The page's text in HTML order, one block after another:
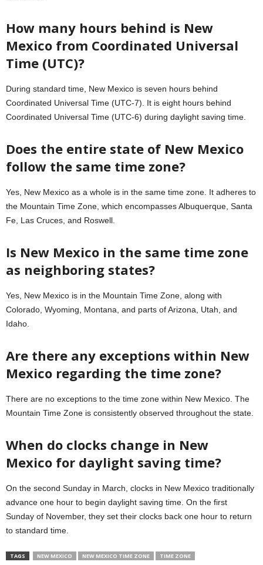
How many hours behind is New
Mexico from Coordinated Universal
Time (UTC)?
During standard time, New Mexico is seven hours behind
Coordinated Universal Time (UTC-7). It is eight hours behind
Coordinated Universal Time (UTC-6) during daylight saving time.
Does the entire state of New Mexico
follow the same time zone?
Yes, New Mexico as a whole is in the same time zone. It adheres to
the Mountain Time Zone, which encompasses Albuquerque, Santa
Fe, Las Cruces, and Roswell.
Is New Mexico in the same time zone
as neighboring states?
Yes, New Mexico is in the Mountain Time Zone, along with
Colorado, Wyoming, Montana, and parts of Arizona, Utah, and
Idaho.
Are there any exceptions within New
Mexico regarding the time zone?
There are no exceptions to the time zone within New Mexico. The
Mountain Time Zone is consistently observed throughout the state.
When do clocks change in New
Mexico for daylight saving time?
On the second Sunday in March, clocks in New Mexico traditionally
advance one hour to begin daylight saving time. On the first
Sunday of November, they set their clocks back one hour to return
to standard time.
TAGS NEW MEXICO NEW MEXICO TIME ZONE TIME ZONE